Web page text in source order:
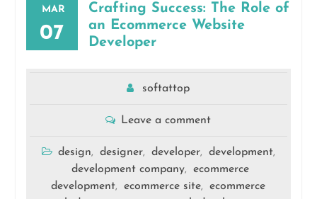
MAR
07
Crafting Success: The Role of
an Ecommerce Website
Developer
softattop
Leave a comment
design, designer, developer, development,
development company,
ecommerce
development, ecommerce site,
ecommerce